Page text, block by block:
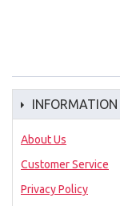
INFORMATION
About Us
Customer Service
Privacy Policy